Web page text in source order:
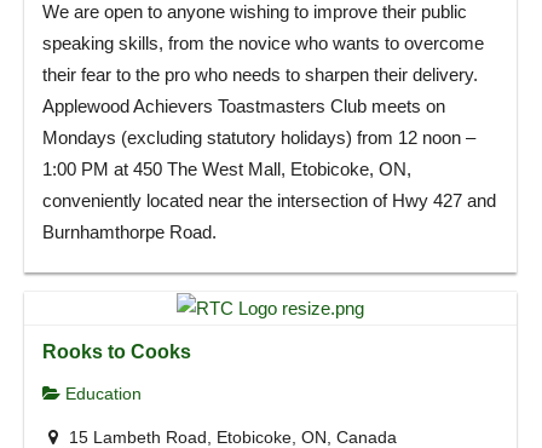
We are open to anyone wishing to improve their public
speaking skills, from the novice who wants to overcome
their fear to the pro who needs to sharpen their delivery.
Applewood Achievers Toastmasters Club meets on
Mondays (excluding statutory holidays) from 12 noon –
1:00 PM at 450 The West Mall, Etobicoke, ON,
conveniently located near the intersection of Hwy 427 and
Burnhamthorpe Road.
Rooks to Cooks
Education
15 Lambeth Road, Etobicoke, ON, Canada